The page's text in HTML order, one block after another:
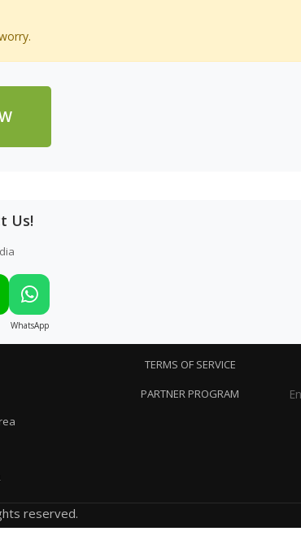
Us!
WhatsApp
TERMS OF SERVICE
PARTNER PROGRAM
reserved.